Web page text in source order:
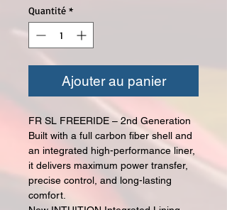
Quantité *
Ajouter au panier
FR SL FREERIDE – 2nd Generation
Built with a full carbon fiber shell and
an integrated high-performance liner,
it delivers maximum power transfer,
precise control, and long-lasting
comfort.